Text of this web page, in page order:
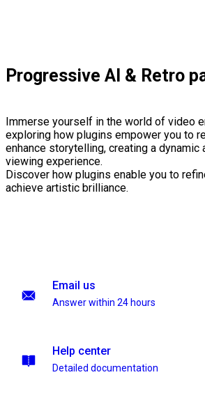
Progressive AI & Retro
Immerse yourself in the world of video
exploring how plugins empower you to
enhance storytelling, creating a dynamic
viewing experience.
Discover how plugins enable you to
achieve artistic brilliance.
Email us
Answer within 24 hours
Help center
Detailed documentation